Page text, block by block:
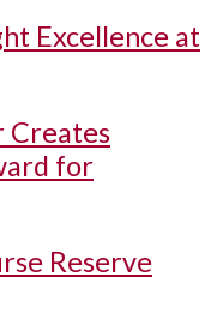
Excellence at
Creates
for
Reserve